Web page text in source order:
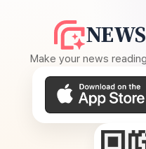
Make your news